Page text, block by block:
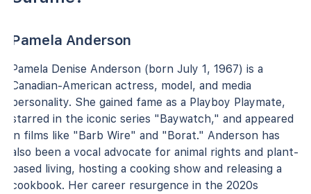
Pamela Anderson
Pamela Denise Anderson (born July 1, 1967) is a
Canadian-American actress, model, and media
personality. She gained fame as a Playboy Playmate,
starred in the iconic series "Baywatch," and appeared
in films like "Barb Wire" and "Borat." Anderson has
also been a vocal advocate for animal rights and plant-
based living, hosting a cooking show and releasing a
cookbook. Her career resurgence in the 2020s